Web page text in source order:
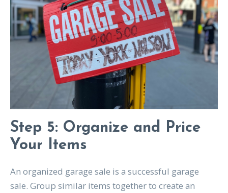
Step 5: Organize and Price
Your Items
An organized garage sale is a successful garage
sale. Group similar items together to create an